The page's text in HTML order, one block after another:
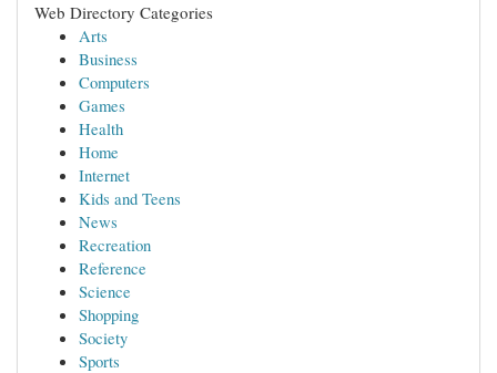
Web Directory Categories
Arts
Business
Computers
Games
Health
Home
Internet
Kids and Teens
News
Recreation
Reference
Science
Shopping
Society
Sports